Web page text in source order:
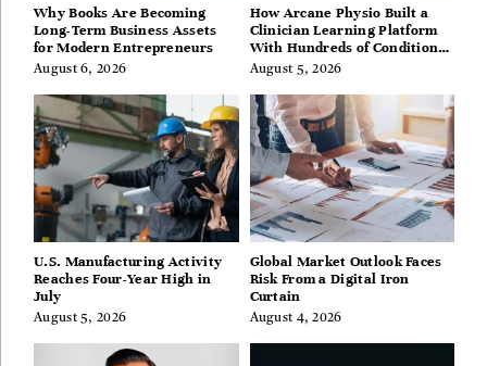
Why Books Are Becoming
Long-Term Business Assets
for Modern Entrepreneurs
August 6, 2026
How Arcane Physio Built a
Clinician Learning Platform
With Hundreds of Condition
Guides
August 5, 2026
U.S. Manufacturing Activity
Reaches Four-Year High in
July
August 5, 2026
Global Market Outlook Faces
Risk From a Digital Iron
Curtain
August 4, 2026